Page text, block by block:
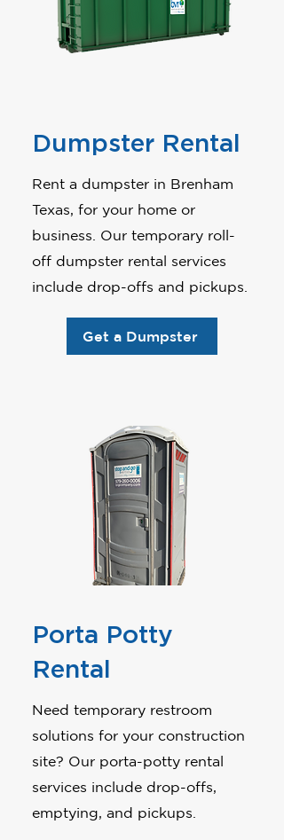
Dumpster Rental
Rent a dumpster in Brenham
Texas, for your home or
business. Our temporary roll-
off dumpster rental services
include drop-offs and pickups.
Get a Dumpster
Porta Potty
Rental
Need temporary restroom
solutions for your construction
site? Our porta-potty rental
services include drop-offs,
emptying, and pickups.